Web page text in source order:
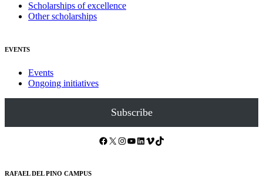
Scholarships of excellence
Other scholarships
EVENTS
Events
Ongoing initiatives
Subscribe
Facebook X Instagram YouTube LinkedIn Vimeo TikTok
RAFAEL DEL PINO CAMPUS